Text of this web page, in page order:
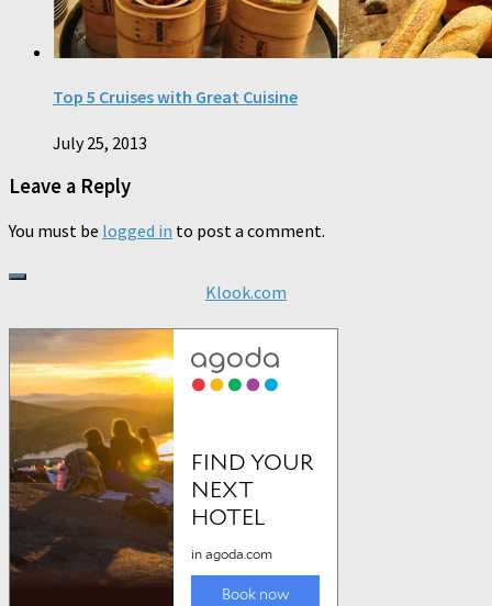
Top 5 Cruises with Great Cuisine
July 25, 2013
Leave a Reply
You must be logged in to post a comment.
Klook.com